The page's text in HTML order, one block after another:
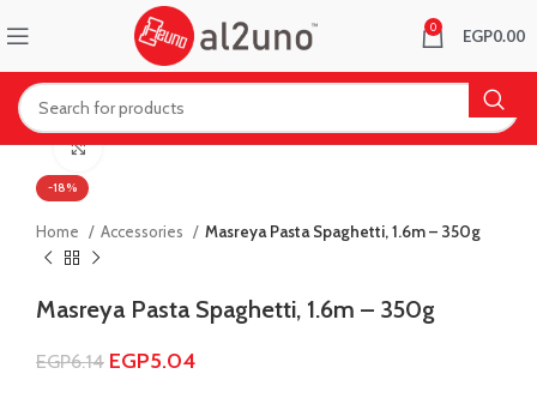
0 EGP0.00
-18%
Click to enlarge
Home Accessories Masreya Pasta Spaghetti, 1.6m – 350g
Masreya Pasta Spaghetti, 1.6m – 350g
EGP6.14 EGP5.04